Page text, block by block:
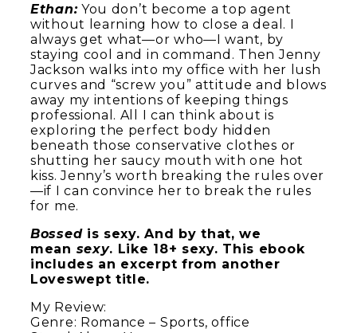
Ethan:You don’t become a top agent
without learning how to close a deal. I
always get what—or who—I want, by
staying cool and in command. Then Jenny
Jackson walks into my office with her lush
curves and “screw you” attitude and blows
away my intentions of keeping things
professional. All I can think about is
exploring the perfect body hidden
beneath those conservative clothes or
shutting her saucy mouth with one hot
kiss. Jenny’s worth breaking the rules over
—if I can convince her to break the rules
for me.
Bossed is sexy. And by that, we
mean sexy. Like 18+ sexy. This ebook
includes an excerpt from another
Loveswept title.
My Review:
Genre: Romance – Sports, office